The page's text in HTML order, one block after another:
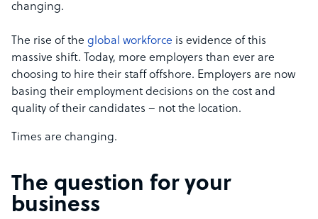
changing.
The rise of the global workforce is evidence of this
massive shift. Today, more employers than ever are
choosing to hire their staff offshore. Employers are now
basing their employment decisions on the cost and
quality of their candidates – not the location.
Times are changing.
The question for your
business